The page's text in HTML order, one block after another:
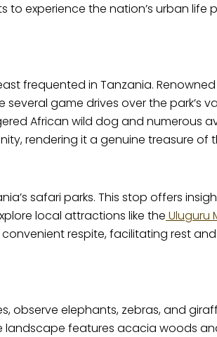
experience the nation’s urban life
frequented in Tanzania.
game drives over the park’s
African wild dog and numerous
rendering it a genuine treasure of
safari parks. This stop offers
local attractions like the Uluguru
respite, facilitating rest
observe elephants, zebras, and
landscape features acacia woods